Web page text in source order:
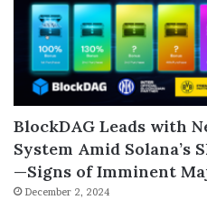
BlockDAG Leads with
System Amid Solana’s
—Signs of Imminent
December 2, 2024